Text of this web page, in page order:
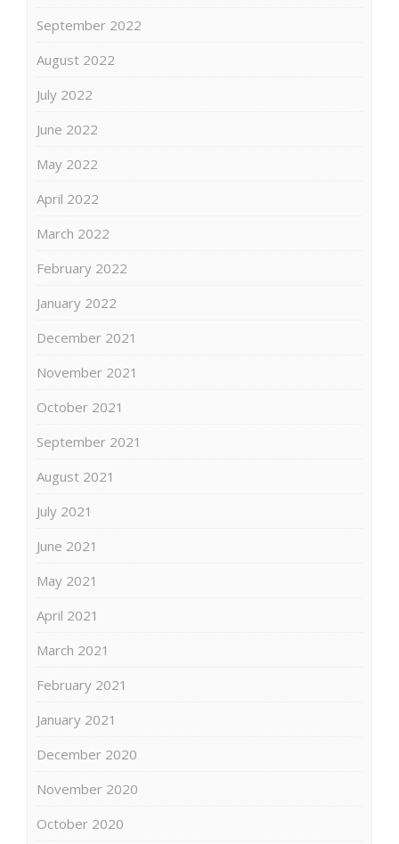
September 2022
August 2022
July 2022
June 2022
May 2022
April 2022
March 2022
February 2022
January 2022
December 2021
November 2021
October 2021
September 2021
August 2021
July 2021
June 2021
May 2021
April 2021
March 2021
February 2021
January 2021
December 2020
November 2020
October 2020